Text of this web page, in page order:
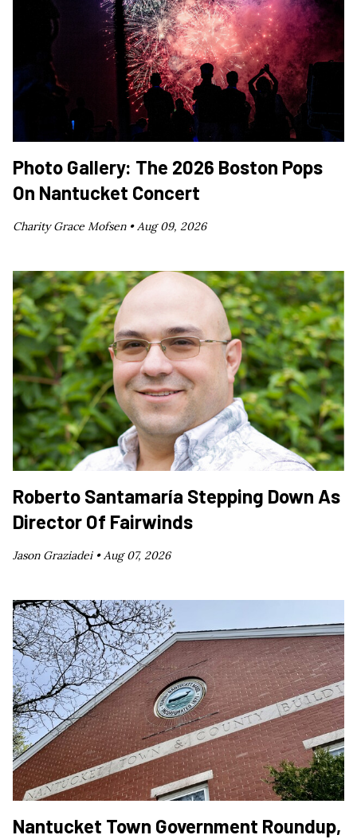
Photo Gallery: The 2026 Boston Pops
On Nantucket Concert
Charity Grace Mofsen •Aug 09, 2026
Roberto Santamaría Stepping Down As
Director Of Fairwinds
Jason Graziadei •Aug 07, 2026
Nantucket Town Government Roundup,